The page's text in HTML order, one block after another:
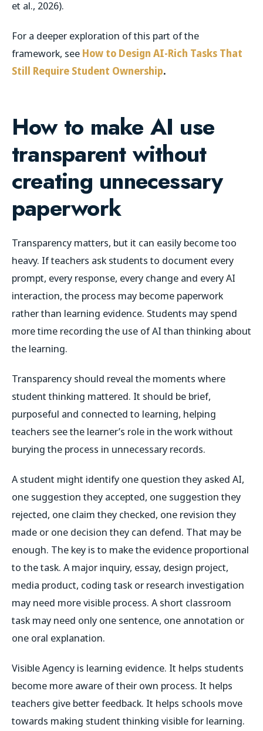
et al., 2026).
For a deeper exploration of this part of the
framework, see How to Design AI-Rich Tasks That
Still Require Student Ownership.
How to make AI use
transparent without
creating unnecessary
paperwork
Transparency matters, but it can easily become too
heavy. If teachers ask students to document every
prompt, every response, every change and every AI
interaction, the process may become paperwork
rather than learning evidence. Students may spend
more time recording the use of AI than thinking about
the learning.
Transparency should reveal the moments where
student thinking mattered. It should be brief,
purposeful and connected to learning, helping
teachers see the learner’s role in the work without
burying the process in unnecessary records.
A student might identify one question they asked AI,
one suggestion they accepted, one suggestion they
rejected, one claim they checked, one revision they
made or one decision they can defend. That may be
enough. The key is to make the evidence proportional
to the task. A major inquiry, essay, design project,
media product, coding task or research investigation
may need more visible process. A short classroom
task may need only one sentence, one annotation or
one oral explanation.
Visible Agency is learning evidence. It helps students
become more aware of their own process. It helps
teachers give better feedback. It helps schools move
towards making student thinking visible for learning.